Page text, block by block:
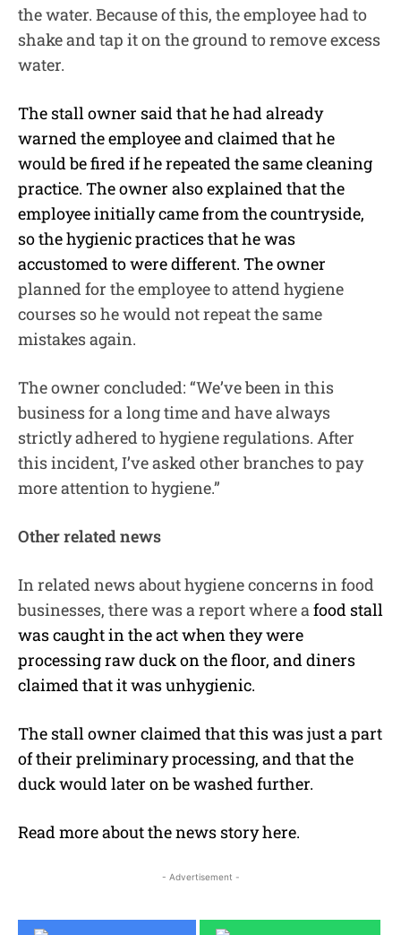
the water. Because of this, the employee had to
shake and tap it on the ground to remove excess
water.
The stall owner said that he had already
warned the employee and claimed that he
would be fired if he repeated the same cleaning
practice. The owner also explained that the
employee initially came from the countryside,
so the hygienic practices that he was
accustomed to were different. The owner
planned for the employee to attend hygiene
courses so he would not repeat the same
mistakes again.
The owner concluded: “We’ve been in this
business for a long time and have always
strictly adhered to hygiene regulations. After
this incident, I’ve asked other branches to pay
more attention to hygiene.”
Other related news
In related news about hygiene concerns in food
businesses, there was a report where a food stall
was caught in the act when they were
processing raw duck on the floor, and diners
claimed that it was unhygienic.
The stall owner claimed that this was just a part
of their preliminary processing, and that the
duck would later on be washed further.
Read more about the news storyhere.
- Advertisement -